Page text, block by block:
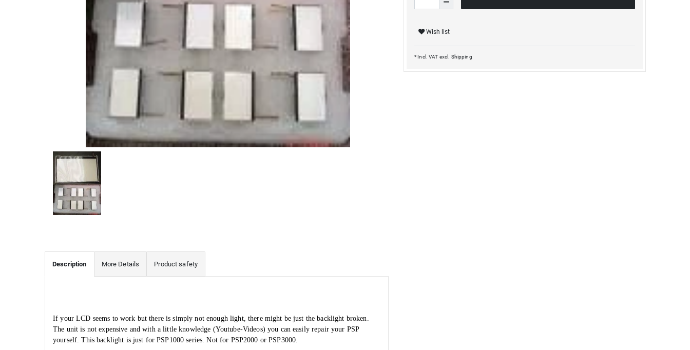
Wish list
* Incl. VAT excl. Shipping
Description More Details Product safety
If your LCD seems to work but there is simply not enough light, there might be just the backlight broken.
The unit is not expensive and with a little knowledge (Youtube-Videos) you can easily repair your PSP
yourself. This backlight is just for PSP1000 series. Not for PSP2000 or PSP3000.